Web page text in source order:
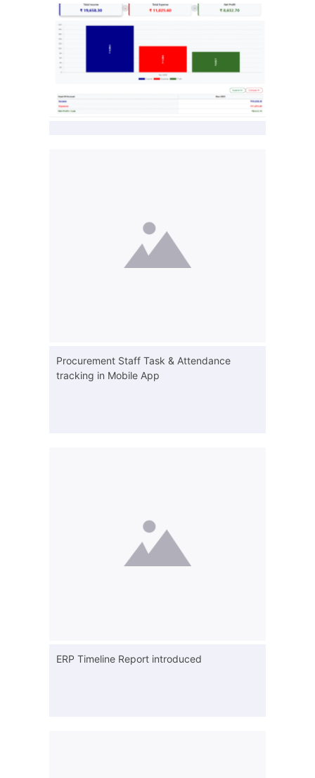
Procurement Staff Task & Attendance
tracking in Mobile App
ERP Timeline Report introduced